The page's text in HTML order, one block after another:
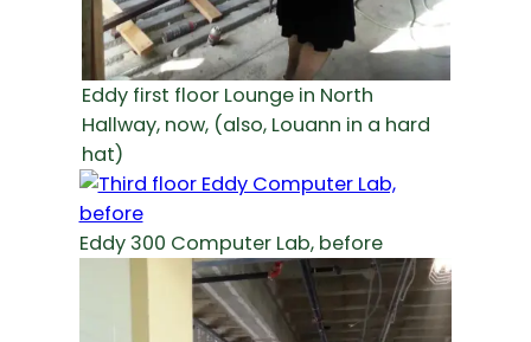
Eddy first floor Lounge in North
Hallway, now, (also, Louann in a hard
hat)
Eddy 300 Computer Lab, before